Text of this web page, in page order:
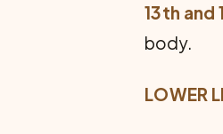
13th and
body.
LOWER